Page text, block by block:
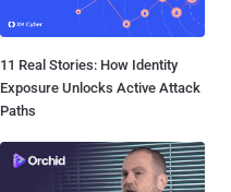
11 Real Stories: How Identity
Exposure Unlocks Active Attack
Paths